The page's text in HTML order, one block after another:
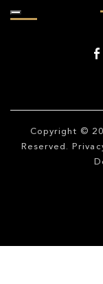
Copyright ©
Reserved.